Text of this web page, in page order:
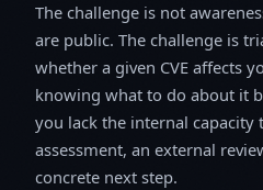
The challenge is not
are public. The challenge is
whether a given CVE affects
knowing what to do about it
you lack the internal
assessment, an external
concrete next step.